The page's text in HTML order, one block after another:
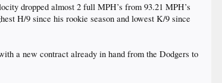
dropped almost 2 full MPH’s from 93.21 MPH’s
H/9 since his rookie season and lowest K/9 since
a new contract already in hand from the Dodgers to